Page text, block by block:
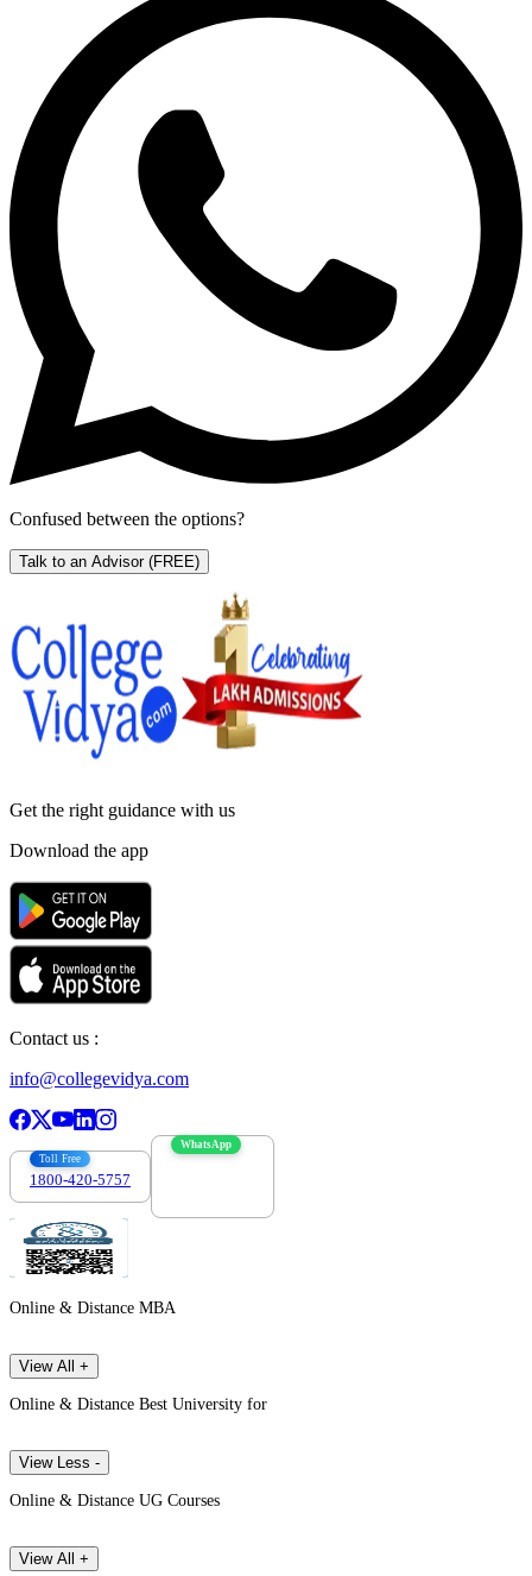
Confused between the options?
Talk to an Advisor (FREE)
Get the right guidance with us
Download the app
Contact us :
info@collegevidya.com
Toll Free
1800-420-5757
WhatsApp
Online & Distance MBA
View All +
Online & Distance Best University for
View Less -
Online & Distance UG Courses
View All +